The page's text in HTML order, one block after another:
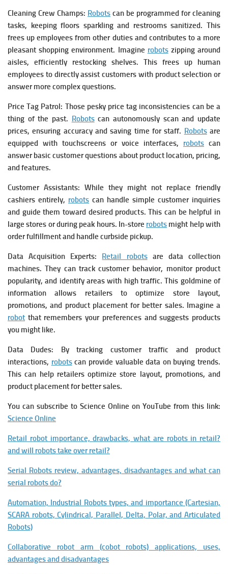
Cleaning Crew Champs: Robots can be programmed for cleaning
tasks, keeping floors sparkling and restrooms sanitized. This
frees up employees from other duties and contributes to a more
pleasant shopping environment. Imagine robotszipping around
aisles, efficiently restocking shelves. This frees up human
employees to directly assist customers with product selection or
answer more complex questions.
Price Tag Patrol: Those pesky price tag inconsistencies can be a
thing of the past. Robotscan autonomously scan and update
prices, ensuring accuracy and saving time for staff. Robotsare
equipped with touchscreens or voice interfaces, robots can
answer basic customer questions about product location, pricing,
and features.
Customer Assistants: While they might not replace friendly
cashiers entirely, robots can handle simple customer inquiries
and guide them toward desired products. This can be helpful in
large stores or during peak hours. In-store robots might help with
order fulfillment and handle curbside pickup.
Data Acquisition Experts: Retail robotsare data collection
machines. They can track customer behavior, monitor product
popularity, and identify areas with high traffic. This goldmine of
information allows retailers to optimize store layout,
promotions, and product placement for better sales. Imagine a
robot that remembers your preferences and suggests products
you might like.
Data Dudes: By tracking customer traffic and product
interactions, robotscan provide valuable data on buying trends.
This can help retailers optimize store layout, promotions, and
product placement for better sales.
You can subscribe to Science Online on YouTube from this link:
Science Online
Retail robot importance, drawbacks, what are robots in retail?
and will robots take over retail?
Serial Robots review, advantages, disadvantages and what can
serial robots do?
Automation, Industrial Robots types, and importance (Cartesian,
SCARA robots, Cylindrical, Parallel, Delta, Polar, and Articulated
Robots)
Collaborative robot arm (cobot robots) applications, uses,
advantages and disadvantages